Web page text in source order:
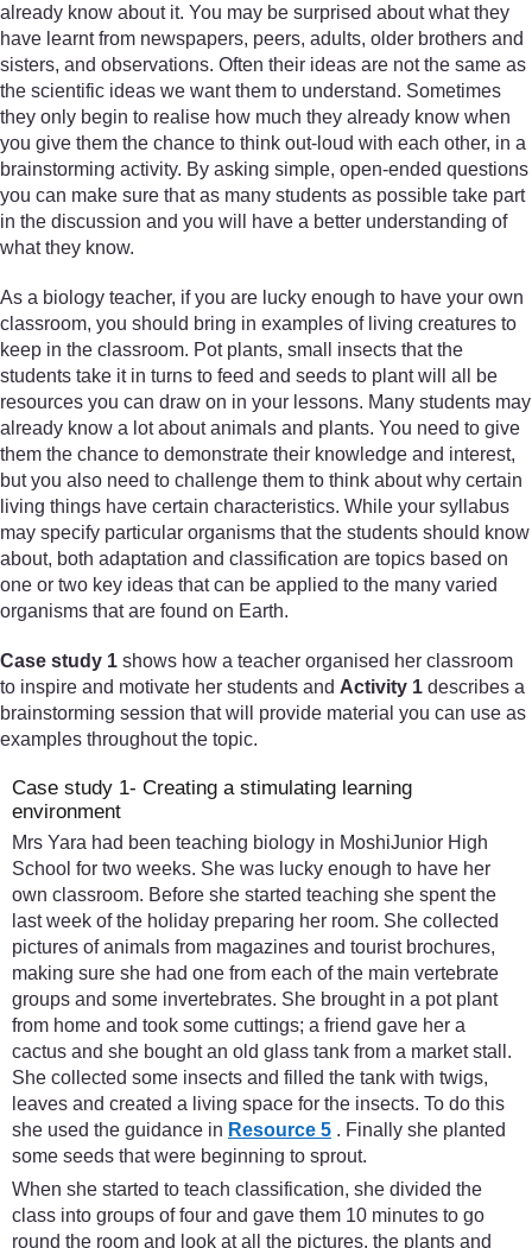
already know about it. You may be surprised about what they
have learnt from newspapers, peers, adults, older brothers and
sisters, and observations. Often their ideas are not the same as
the scientific ideas we want them to understand. Sometimes
they only begin to realise how much they already know when
you give them the chance to think out-loud with each other, in a
brainstorming activity. By asking simple, open-ended questions
you can make sure that as many students as possible take part
in the discussion and you will have a better understanding of
what they know.
As a biology teacher, if you are lucky enough to have your own
classroom, you should bring in examples of living creatures to
keep in the classroom. Pot plants, small insects that the
students take it in turns to feed and seeds to plant will all be
resources you can draw on in your lessons. Many students may
already know a lot about animals and plants. You need to give
them the chance to demonstrate their knowledge and interest,
but you also need to challenge them to think about why certain
living things have certain characteristics. While your syllabus
may specify particular organisms that the students should know
about, both adaptation and classification are topics based on
one or two key ideas that can be applied to the many varied
organisms that are found on Earth.
Case study 1 shows how a teacher organised her classroom
to inspire and motivate her students and Activity 1 describes a
brainstorming session that will provide material you can use as
examples throughout the topic.
Case study 1- Creating a stimulating learning
environment
Mrs Yara had been teaching biology in MoshiJunior High
School for two weeks. She was lucky enough to have her
own classroom. Before she started teaching she spent the
last week of the holiday preparing her room. She collected
pictures of animals from magazines and tourist brochures,
making sure she had one from each of the main vertebrate
groups and some invertebrates. She brought in a pot plant
from home and took some cuttings; a friend gave her a
cactus and she bought an old glass tank from a market stall.
She collected some insects and filled the tank with twigs,
leaves and created a living space for the insects. To do this
she used the guidance in Resource 5 . Finally she planted
some seeds that were beginning to sprout.
When she started to teach classification, she divided the
class into groups of four and gave them 10 minutes to go
round the room and look at all the pictures, the plants and